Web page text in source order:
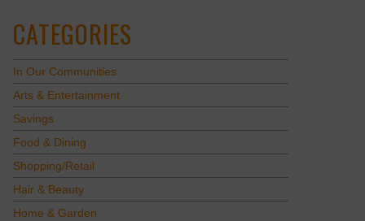
CATEGORIES
In Our Communities
Arts & Entertainment
Savings
Food & Dining
Shopping/Retail
Hair & Beauty
Home & Garden